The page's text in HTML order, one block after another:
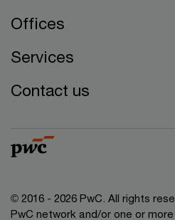
Offices
Services
Contact us
© 2016 - 2026 PwC. All rights
PwC network and/or one or